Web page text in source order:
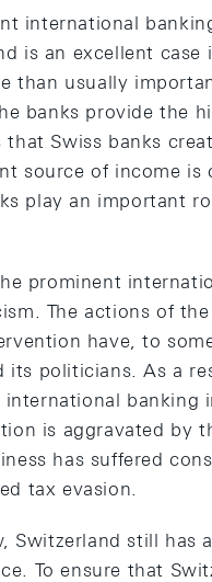
international
is an excellent
than usually
banks provide the
that Swiss banks
source of income is
play an important
prominent
The actions of
have, to
politicians. As a
banking
is aggravated by
has suffered
tax evasion.
Switzerland still has
To ensure that